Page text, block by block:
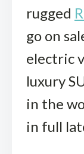
rugged
go on
electric
luxury
in the
in full